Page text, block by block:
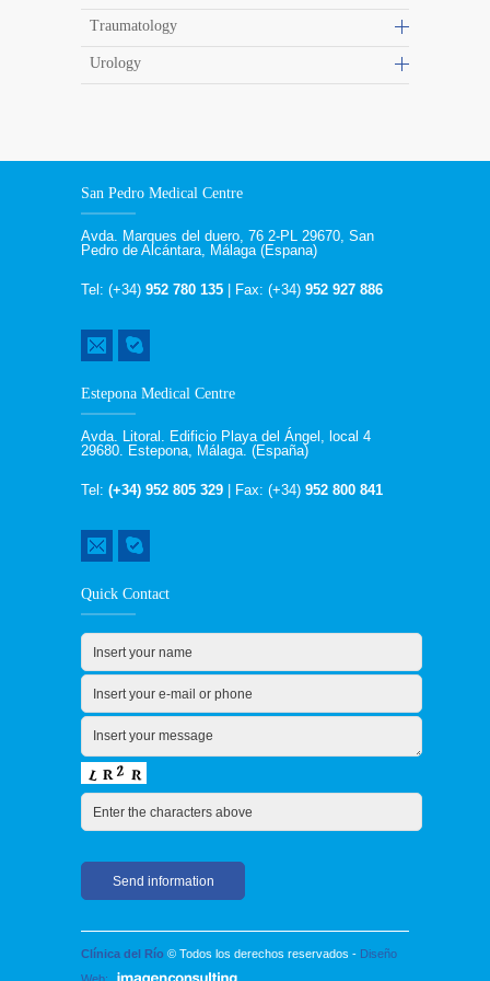
Traumatology
Urology
San Pedro Medical Centre
Avda. Marques del duero, 76 2-PL 29670, San
Pedro de Alcántara, Málaga (Espana)
Tel: (+34) 952 780 135 | Fax: (+34) 952 927 886
Estepona Medical Centre
Avda. Litoral. Edificio Playa del Ángel, local 4
29680. Estepona, Málaga. (España)
Tel: (+34) 952 805 329 | Fax: (+34) 952 800 841
Quick Contact
Clínica del Río © Todos los derechos reservados - Diseño